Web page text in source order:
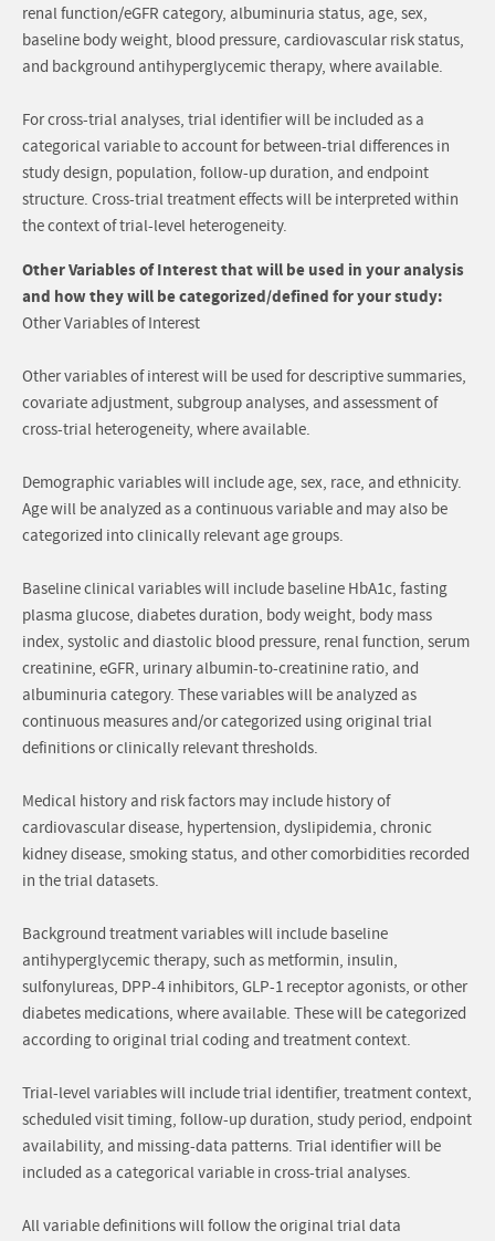
renal function/eGFR category, albuminuria status, age, sex,
baseline body weight, blood pressure, cardiovascular risk status,
and background antihyperglycemic therapy, where available.
For cross-trial analyses, trial identifier will be included as a
categorical variable to account for between-trial differences in
study design, population, follow-up duration, and endpoint
structure. Cross-trial treatment effects will be interpreted within
the context of trial-level heterogeneity.
Other Variables of Interest that will be used in your analysis
and how they will be categorized/defined for your study:
Other Variables of Interest
Other variables of interest will be used for descriptive summaries,
covariate adjustment, subgroup analyses, and assessment of
cross-trial heterogeneity, where available.
Demographic variables will include age, sex, race, and ethnicity.
Age will be analyzed as a continuous variable and may also be
categorized into clinically relevant age groups.
Baseline clinical variables will include baseline HbA1c, fasting
plasma glucose, diabetes duration, body weight, body mass
index, systolic and diastolic blood pressure, renal function, serum
creatinine, eGFR, urinary albumin-to-creatinine ratio, and
albuminuria category. These variables will be analyzed as
continuous measures and/or categorized using original trial
definitions or clinically relevant thresholds.
Medical history and risk factors may include history of
cardiovascular disease, hypertension, dyslipidemia, chronic
kidney disease, smoking status, and other comorbidities recorded
in the trial datasets.
Background treatment variables will include baseline
antihyperglycemic therapy, such as metformin, insulin,
sulfonylureas, DPP-4 inhibitors, GLP-1 receptor agonists, or other
diabetes medications, where available. These will be categorized
according to original trial coding and treatment context.
Trial-level variables will include trial identifier, treatment context,
scheduled visit timing, follow-up duration, study period, endpoint
availability, and missing-data patterns. Trial identifier will be
included as a categorical variable in cross-trial analyses.
All variable definitions will follow the original trial data